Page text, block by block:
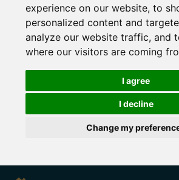
experience on our website, to
personalized content and
analyze our website traffic, and
where our visitors are coming
I agree
I decline
Change my